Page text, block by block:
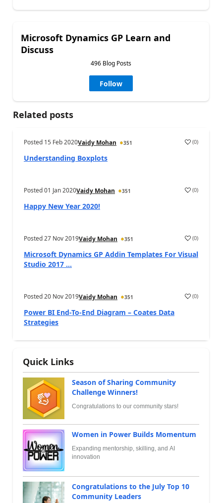
Microsoft Dynamics GP Learn and
Discuss
496 Blog Posts
Follow
Related posts
Posted 15 Feb 2020Vaidy Mohan 351 (0)
Understanding Boxplots
Posted01 Jan 2020Vaidy Mohan 351 (0)
Happy New Year 2020!
Posted27 Nov 2019Vaidy Mohan 351 (0)
Microsoft Dynamics GP Addin Templates For Visual
Studio 2017 ...
Posted20 Nov 2019Vaidy Mohan 351 (0)
Power BI End-To-End Diagram – Coates Data
Strategies
Quick Links
Season of Sharing Community
Challenge Winners!
Congratulations to our community stars!
Women in Power Builds Momentum
Expanding mentorship, skilling, and AI
innovation
Congratulations to the July Top 10
Community Leaders